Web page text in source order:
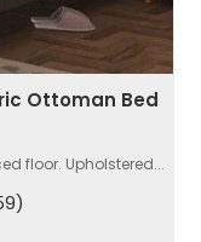
Ottoman Bed
floor. Upholstered...